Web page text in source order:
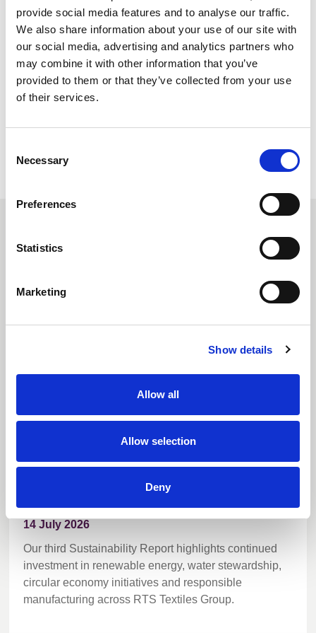
provide social media features and to analyse our traffic.
We also share information about your use of our site with
our social media, advertising and analytics partners who
may combine it with other information that you’ve
provided to them or that they’ve collected from your use
of their services.
Selection
Necessary
Preferences
Statistics
Marketing
Show details
Allow all
Allow selection
Deny
the UK and Dutch Ministries of Defence and the Estonian
Army.
For those who seek to explore the vanguard of fabric
innovations in the defence industry, we cordially invite
visitors to join us at DSEI in London's Excel, from
BACK TO NEWS
Carrington Textiles publishes third
Sustainability Report
14 July 2026
Our third Sustainability Report highlights continued
investment in renewable energy, water stewardship,
circular economy initiatives and responsible
manufacturing across RTS Textiles Group.